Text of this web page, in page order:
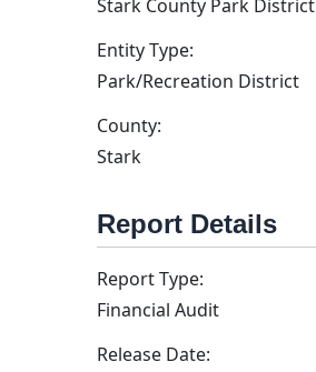
Stark County Park District
Entity Type:
Park/Recreation District
County:
Stark
Report Details
Report Type:
Financial Audit
Release Date: